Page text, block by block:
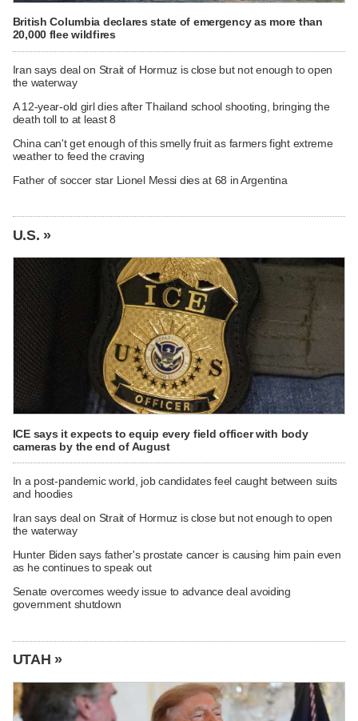
British Columbia declares state of emergency as more than
20,000 flee wildfires
Iran says deal on Strait of Hormuz is close but not enough to open
the waterway
A 12-year-old girl dies after Thailand school shooting, bringing the
death toll to at least 8
China can't get enough of this smelly fruit as farmers fight extreme
weather to feed the craving
Father of soccer star Lionel Messi dies at 68 in Argentina
U.S. »
ICE says it expects to equip every field officer with body
cameras by the end of August
In a post-pandemic world, job candidates feel caught between suits
and hoodies
Iran says deal on Strait of Hormuz is close but not enough to open
the waterway
Hunter Biden says father's prostate cancer is causing him pain even
as he continues to speak out
Senate overcomes weedy issue to advance deal avoiding
government shutdown
UTAH »